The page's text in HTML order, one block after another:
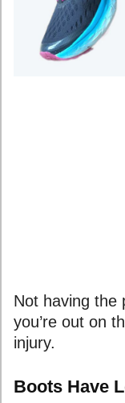
Not having the
you’re out on
injury.
Boots Have